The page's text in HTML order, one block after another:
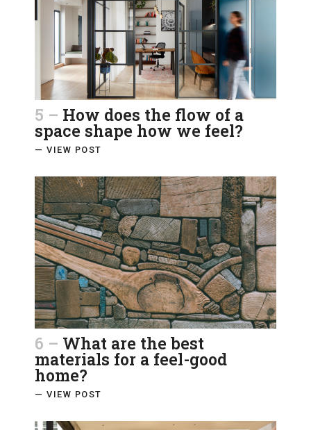
5 – How does the flow of a
space shape how we feel?
— VIEW POST
6 – What are the best
materials for a feel-good
home?
— VIEW POST